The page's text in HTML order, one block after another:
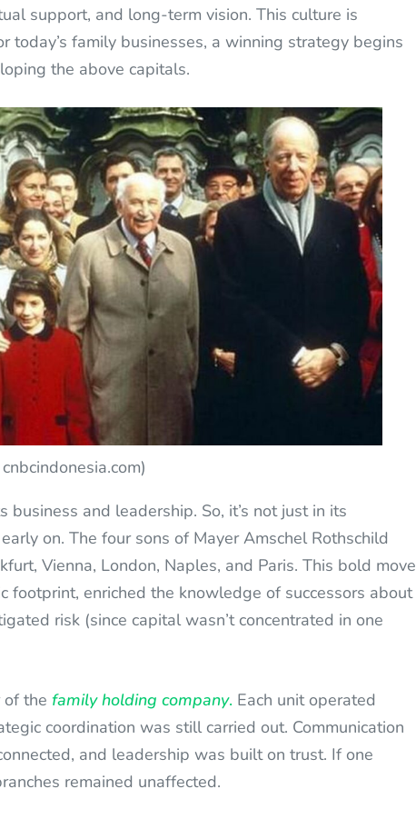
support, and long-term vision. This culture is
today’s family businesses, a winning strategy begins
the above capitals.
and leadership. So, it’s not just in its
on. The four sons of Mayer Amschel Rothschild
Vienna, London, Naples, and Paris. This bold move
footprint, enriched the knowledge of successors about
risk (since capital wasn’t concentrated in one
of the family holding company. Each unit operated
coordination was still carried out. Communication
and leadership was built on trust. If one
remained unaffected.